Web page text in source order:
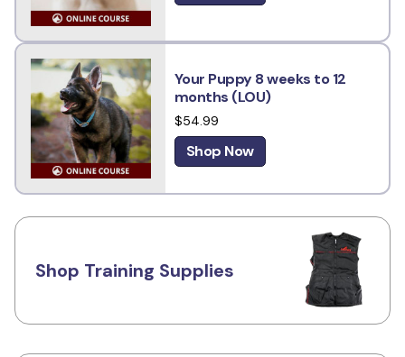
Your Puppy 8 weeks to 12
months (LOU)
$54.99
Shop Now
Shop Training Supplies